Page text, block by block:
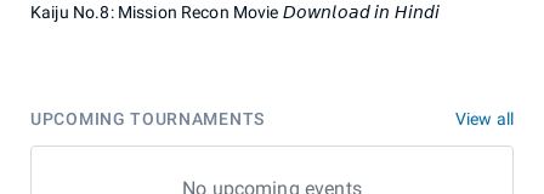
Kaiju No.8: Mission Recon Movie 𝘋𝘰𝘸𝘯𝘭𝘰𝘢𝘥 𝘪𝘯 𝘏𝘪𝘯𝘥𝘪
UPCOMING TOURNAMENTS View all
No upcoming events